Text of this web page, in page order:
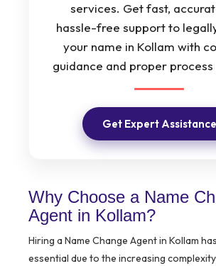
services. Get fast,
hassle-free support to
your name in Kollam with
guidance and proper process
Get Expert Assistance
Why Choose a Name
Agent in Kollam?
Hiring a Name Change Agent in Kollam
essential due to the increasing